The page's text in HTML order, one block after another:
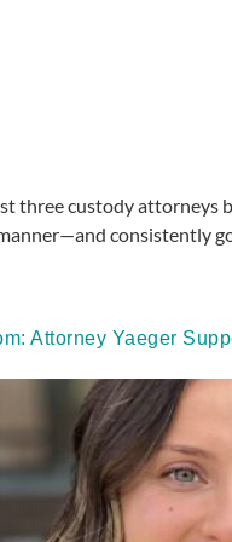
three custody attorneys
consistently
Attorney Yaeger